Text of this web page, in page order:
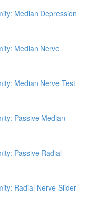
Median Depression
Median Nerve
Median Nerve Test
Passive Median
Passive Radial
Radial Nerve Slider